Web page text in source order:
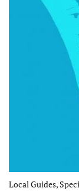
Local Guides,